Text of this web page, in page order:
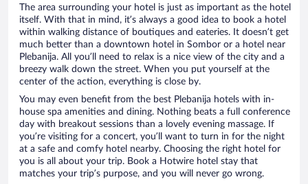
The area surrounding your hotel is just as important as the hotel
itself. With that in mind, it’s always a good idea to book a hotel
within walking distance of boutiques and eateries. It doesn’t get
much better than a downtown hotel in Sombor or a hotel near
Plebanija. All you’ll need to relax is a nice view of the city and a
breezy walk down the street. When you put yourself at the
center of the action, everything is close by.
You may even benefit from the best Plebanija hotels with in-
house spa amenities and dining. Nothing beats a full conference
day with breakout sessions than a lovely evening massage. If
you’re visiting for a concert, you’ll want to turn in for the night
at a safe and comfy hotel nearby. Choosing the right hotel for
you is all about your trip. Book a Hotwire hotel stay that
matches your trip’s purpose, and you will never go wrong.